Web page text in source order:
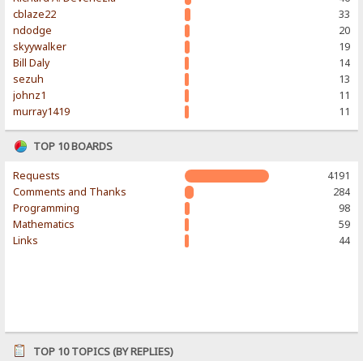
cblaze22
33
ndodge
20
skyywalker
19
Bill Daly
14
sezuh
13
johnz1
11
murray1419
11
TOP 10 BOARDS
Requests
4191
Comments and Thanks
284
Programming
98
Mathematics
59
Links
44
TOP 10 TOPICS (BY REPLIES)